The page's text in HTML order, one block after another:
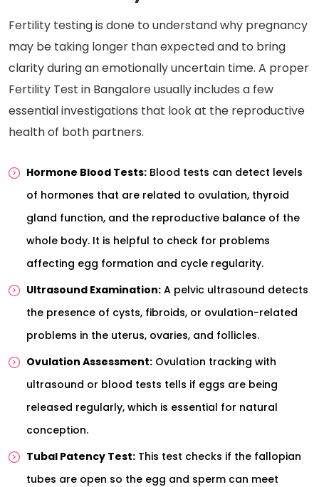
Fertility testing is done to understand why pregnancy
may be taking longer than expected and to bring
clarity during an emotionally uncertain time. A proper
Fertility Test in Bangalore usually includes a few
essential investigations that look at the reproductive
health of both partners.
Hormone Blood Tests: Blood tests can detect levels
of hormones that are related to ovulation, thyroid
gland function, and the reproductive balance of the
whole body. It is helpful to check for problems
affecting egg formation and cycle regularity.
Ultrasound Examination: A pelvic ultrasound detects
the presence of cysts, fibroids, or ovulation-related
problems in the uterus, ovaries, and follicles.
Ovulation Assessment: Ovulation tracking with
ultrasound or blood tests tells if eggs are being
released regularly, which is essential for natural
conception.
Tubal Patency Test: This test checks if the fallopian
tubes are open so the egg and sperm can meet